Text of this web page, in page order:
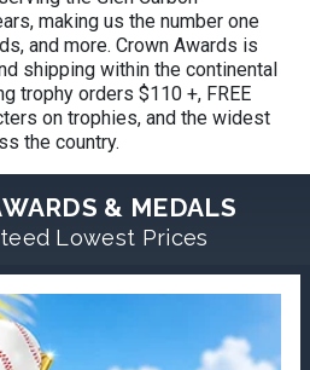
making us the number one
and more. Crown Awards is
shipping within the continental
trophy orders $110 +, FREE
on trophies, and the widest
the country.
& MEDALS
Lowest Prices